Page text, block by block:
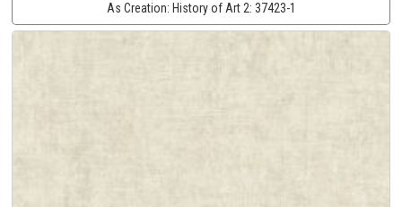
As Creation: History of Art 2: 37423-1